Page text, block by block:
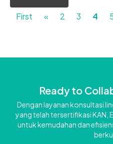
First « 2 3 4
Ready to
Dengan layanan konsultasi
yang telah tersertifikasi KAN,
untuk kemudahan dan